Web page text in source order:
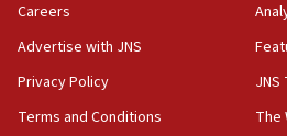
Hormuz
06:29
Careers
Advertise with JNS
Privacy Policy
Terms and Conditions
JNS
The